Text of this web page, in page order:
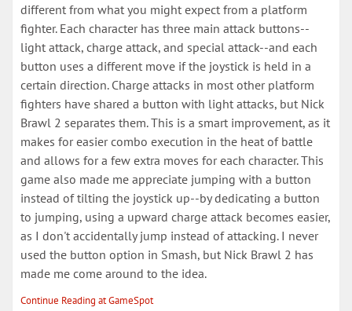
different from what you might expect from a platform
fighter. Each character has three main attack buttons--
light attack, charge attack, and special attack--and each
button uses a different move if the joystick is held in a
certain direction. Charge attacks in most other platform
fighters have shared a button with light attacks, but Nick
Brawl 2 separates them. This is a smart improvement, as it
makes for easier combo execution in the heat of battle
and allows for a few extra moves for each character. This
game also made me appreciate jumping with a button
instead of tilting the joystick up--by dedicating a button
to jumping, using a upward charge attack becomes easier,
as I don't accidentally jump instead of attacking. I never
used the button option in Smash, but Nick Brawl 2 has
made me come around to the idea.
Continue Reading at GameSpot